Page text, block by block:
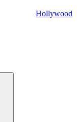
Hollywood